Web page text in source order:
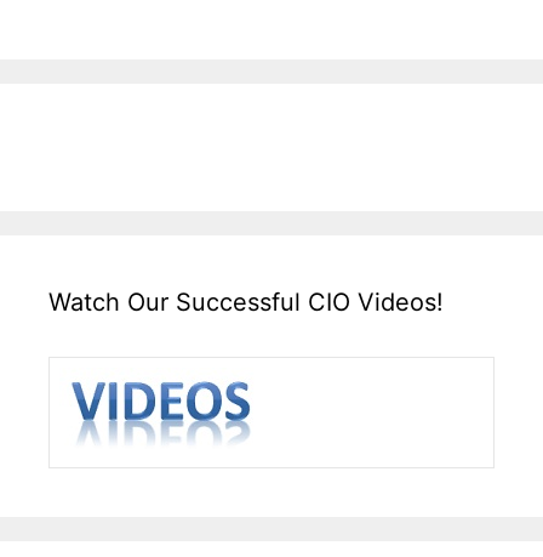
Watch Our Successful CIO Videos!